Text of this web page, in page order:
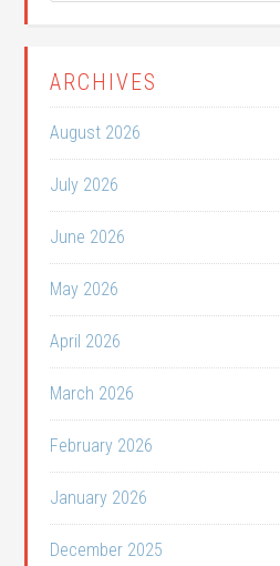
ARCHIVES
August 2026
July 2026
June 2026
May 2026
April 2026
March 2026
February 2026
January 2026
December 2025